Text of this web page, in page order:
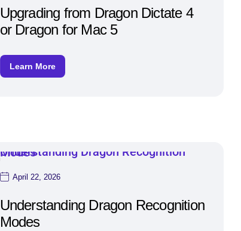
Upgrading from Dragon Dictate 4
or Dragon for Mac 5
Learn More
April 22, 2026
Understanding Dragon Recognition
Modes